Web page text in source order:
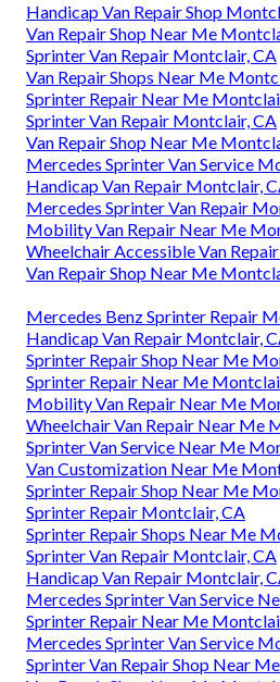
Handicap Van Repair Shop
Van Repair Shop Near Me
Sprinter Van Repair Montclair, CA
Van Repair Shops Near Me
Sprinter Repair Near Me
Sprinter Van Repair Montclair, CA
Van Repair Shop Near Me
Mercedes Sprinter Van Service
Handicap Van Repair Montclair,
Mercedes Sprinter Van Repair
Mobility Van Repair Near Me
Wheelchair Accessible Van
Van Repair Shop Near Me
Mercedes Benz Sprinter Repair
Handicap Van Repair Montclair,
Sprinter Repair Shop Near Me
Sprinter Repair Near Me
Mobility Van Repair Near Me
Wheelchair Van Repair Near Me
Sprinter Van Service Near Me
Van Customization Near Me
Sprinter Repair Shop Near Me
Sprinter Repair Montclair, CA
Sprinter Repair Shops Near Me
Sprinter Van Repair Montclair, CA
Handicap Van Repair Montclair,
Mercedes Sprinter Van Service
Sprinter Repair Near Me
Mercedes Sprinter Van Service
Sprinter Van Repair Shop Near